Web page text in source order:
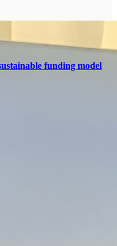
funding model